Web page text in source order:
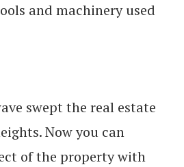
and machinery used
swept the real estate
Now you can
of the property with